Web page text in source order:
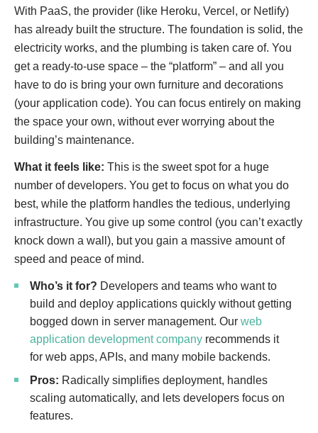
With PaaS, the provider (like Heroku, Vercel, or Netlify)
has already built the structure. The foundation is solid, the
electricity works, and the plumbing is taken care of. You
get a ready-to-use space – the “platform” – and all you
have to do is bring your own furniture and decorations
(your application code). You can focus entirely on making
the space your own, without ever worrying about the
building’s maintenance.
What it feels like: This is the sweet spot for a huge
number of developers. You get to focus on what you do
best, while the platform handles the tedious, underlying
infrastructure. You give up some control (you can’t exactly
knock down a wall), but you gain a massive amount of
speed and peace of mind.
Who’s it for? Developers and teams who want to
build and deploy applications quickly without getting
bogged down in server management. Our web
application development company recommends it
for web apps, APIs, and many mobile backends.
Pros: Radically simplifies deployment, handles
scaling automatically, and lets developers focus on
features.